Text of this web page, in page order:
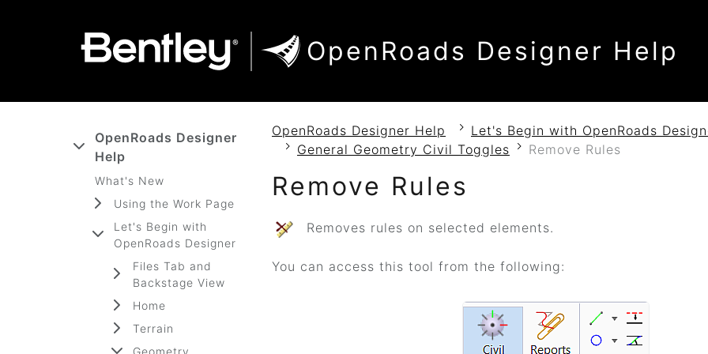
OpenRoads Designer Help
OpenRoads Designer
Help
What's New
Using the Work Page
Let's Begin with
OpenRoads Designer
Files Tab and
Backstage View
Home
Terrain
Geometry
OpenRoads Designer Help
Let's Begin with OpenRoads
General Geometry Civil Toggles
Remove Rules
Remove Rules
Removes rules on selected elements.
You can access this tool from the following: